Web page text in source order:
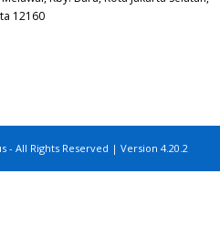
12160
- All Rights Reserved | Version 4.20.2